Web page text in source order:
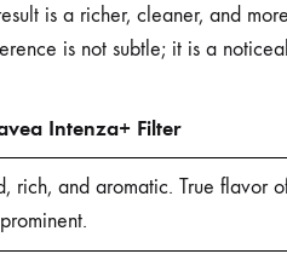
is a richer, cleaner, and
is not subtle; it is a
Intenza+ Filter
rich, and aromatic. True flavor